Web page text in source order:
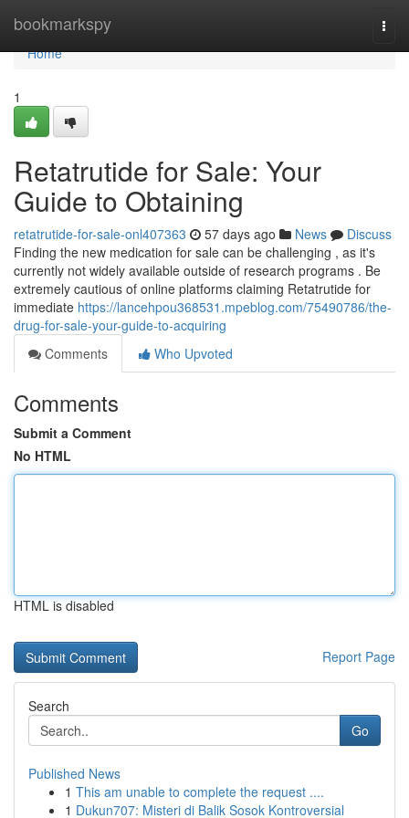
bookmarkspy
Home
Home
1
Retatrutide for Sale: Your
Guide to Obtaining
retatrutide-for-sale-onl407363 57 days ago News
Discuss
Finding the new medication for sale can be challenging , as it's
currently not widely available outside of research programs . Be
extremely cautious of online platforms claiming Retatrutide for
immediate https://lancehpou368531.mpeblog.com/75490786/the-
drug-for-sale-your-guide-to-acquiring
Comments
Who Upvoted
Comments
Submit a Comment
No HTML
HTML is disabled
Report Page
Search
Go
Published News
1 This am unable to complete the request ....
1 Dukun707: Misteri di Balik Sosok Kontroversial